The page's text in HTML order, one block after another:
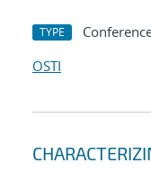
TYPE
OSTI